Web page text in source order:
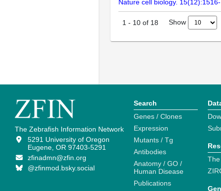
Nature cell biology.
1 - 10 of 18 Show
The Zebrafish Information Network
5291 University of Oregon
Eugene, OR 97403-5291
zfinadmn@zfin.org
@zfinmod.bsky.social
Search
Genes / Clones
Expression
Mutants / Tg
Antibodies
Anatomy / GO /
Human Disease
Publications